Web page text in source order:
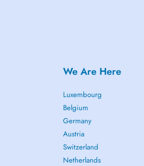
We Are Here
Luxembourg
Belgium
Germany
Austria
Switzerland
Netherlands